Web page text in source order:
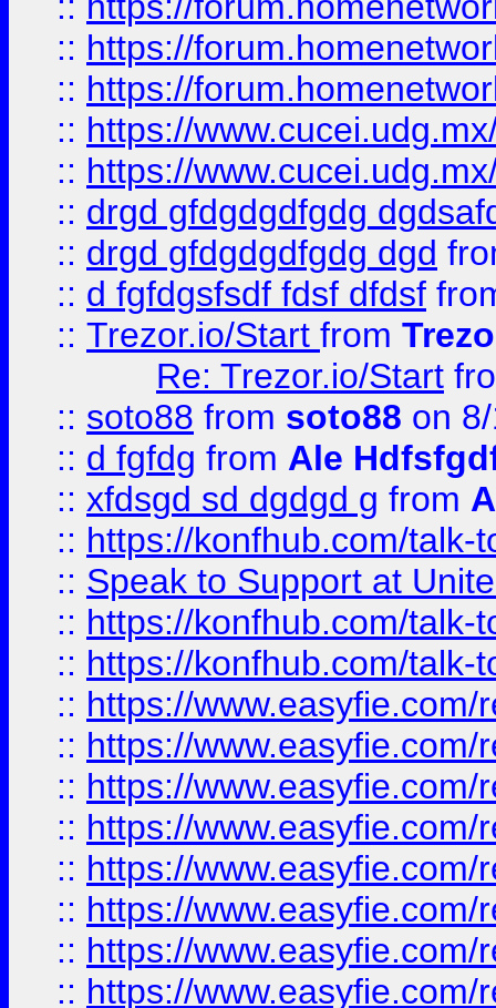
:: https://
:: https://
:: https://
:: https://
:: drgd gfdgdgdfgdg
:: drgd gfdgdgdfgdg dgd
:: d fgfdgsfsdf fdsf dfdsf
:: Trezor.io/Start from
Re: Trezor.io/Start
:: soto88 from soto88 on
:: d fgfdg from Ale
:: xfdsgd sd dgdgd g from
:: https://konfhub.com/talk-
:: Speak to Support at
:: https://konfhub.com/talk-
:: https://konfhub.com/talk-
:: https://
:: https://
:: https://
:: https://
:: https://
:: https://
:: https://
:: https://